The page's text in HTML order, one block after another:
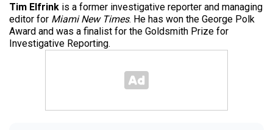
Tim Elfrink is a former investigative reporter and managing
editor for Miami New Times. He has won the George Polk
Award and was a finalist for the Goldsmith Prize for
Investigative Reporting.